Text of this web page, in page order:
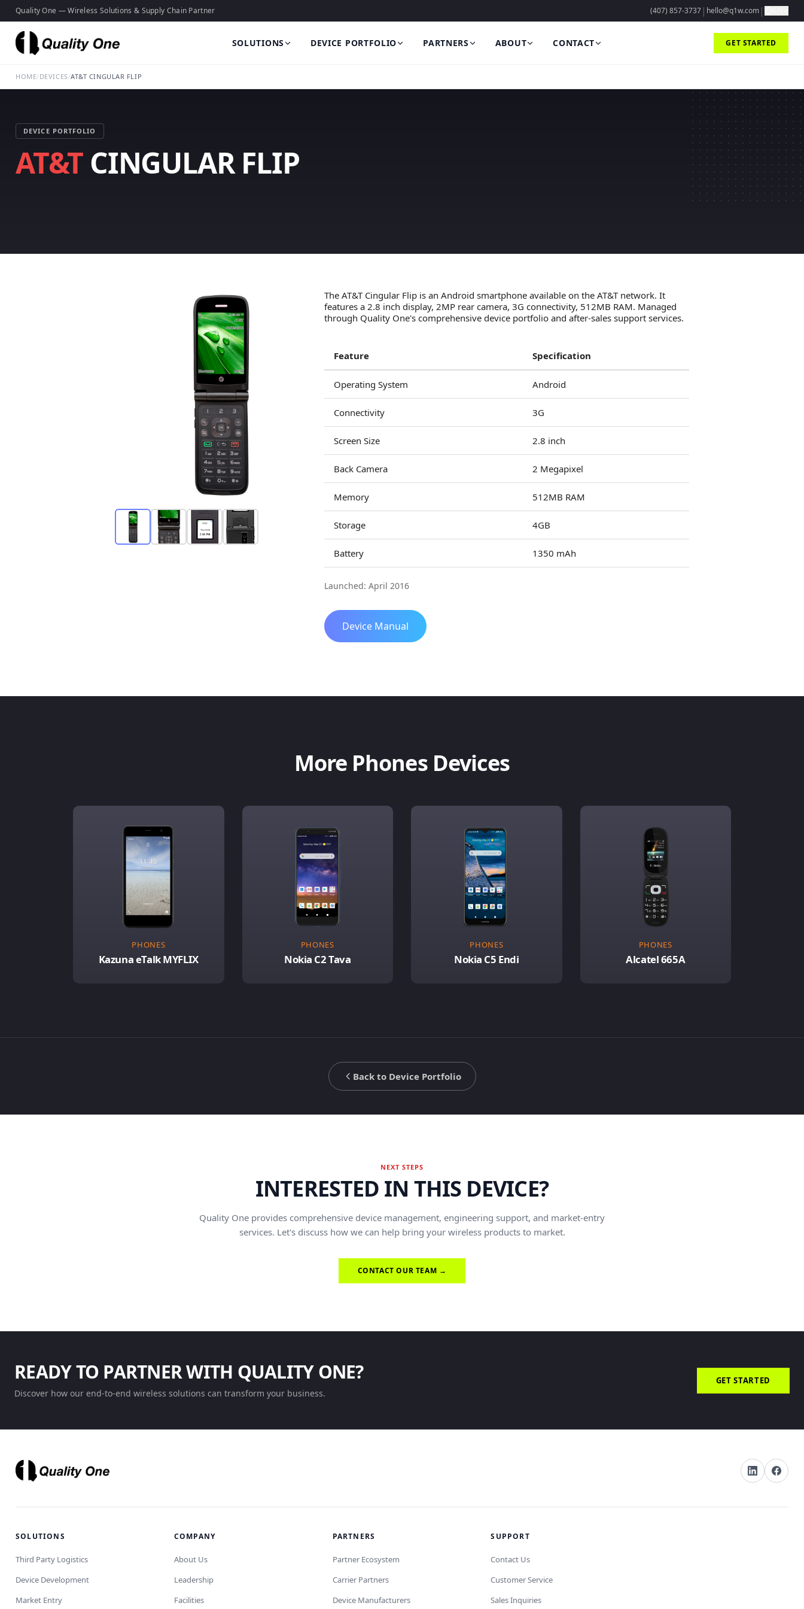
Quality One — Wireless Solutions & Supply Chain Partner (407) 857-3737 | hello@q1w.com |
SOLUTIONS DEVICE PORTFOLIO PARTNERS ABOUT CONTACT GET STARTED
HOME/DEVICES/AT&T CINGULAR FLIP
DEVICE PORTFOLIO
AT&T CINGULAR FLIP
The AT&T Cingular Flip is an Android smartphone available on the AT&T network. It
features a 2.8 inch display, 2MP rear camera, 3G connectivity, 512MB RAM. Managed
through Quality One's comprehensive device portfolio and after-sales support services.
Feature Specification
Operating System Android
Connectivity 3G
Screen Size 2.8 inch
Back Camera 2 Megapixel
Memory 512MB RAM
Storage 4GB
Battery 1350 mAh
Launched: April 2016
Device Manual
More Phones Devices
PHONES
Kazuna eTalk MYFLIX
PHONES
Nokia C2 Tava
PHONES
Nokia C5 Endi
PHONES
Alcatel 665A
Back to Device Portfolio
NEXT STEPS
INTERESTED IN THIS DEVICE?
Quality One provides comprehensive device management, engineering support, and market-entry
services. Let's discuss how we can help bring your wireless products to market.
CONTACT OUR TEAM →
READY TO PARTNER WITH QUALITY ONE?
Discover how our end-to-end wireless solutions can transform your business.
GET STARTED
SOLUTIONS
Third Party Logistics
Device Development
Market Entry
COMPANY
About Us
Leadership
Facilities
PARTNERS
Partner Ecosystem
Carrier Partners
Device Manufacturers
SUPPORT
Contact Us
Customer Service
Sales Inquiries